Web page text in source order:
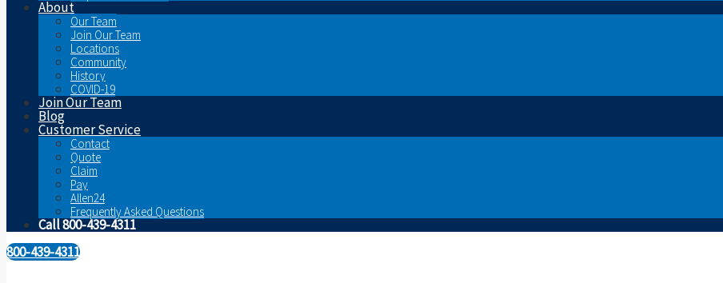
About
Our Team
Join Our Team
Locations
Community
History
COVID-19
Join Our Team
Blog
Customer Service
Contact
Quote
Claim
Pay
Allen24
Frequently Asked Questions
Call 800-439-4311
800-439-4311